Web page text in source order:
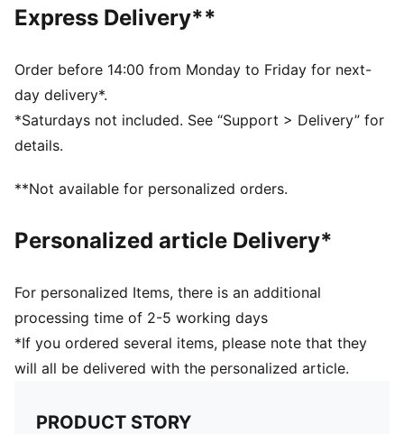
PUMA branding details
Express Delivery**
Order before 14:00 from Monday to Friday for next-
day delivery*.
*Saturdays not included. See “Support > Delivery” for
details.
**Not available for personalized orders.
Personalized article Delivery*
For personalized Items, there is an additional
processing time of 2-5 working days
*If you ordered several items, please note that they
will all be delivered with the personalized article.
PRODUCT STORY